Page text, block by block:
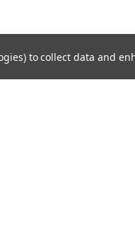
to collect data and